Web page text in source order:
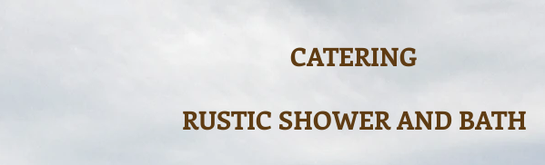
CATERING
RUSTIC SHOWER AND BATH